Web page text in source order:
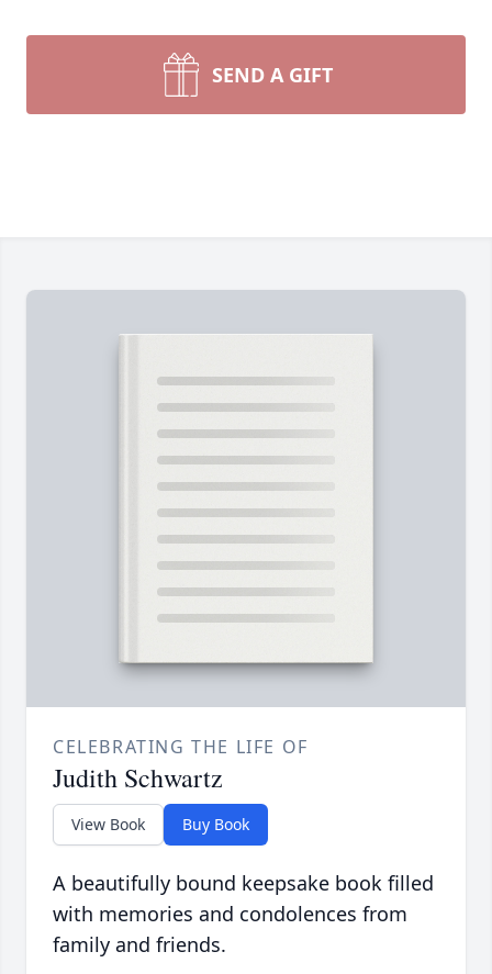
SEND A GIFT
CELEBRATING THE LIFE OF
Judith Schwartz
View Book Buy Book
A beautifully bound keepsake book filled
with memories and condolences from
family and friends.